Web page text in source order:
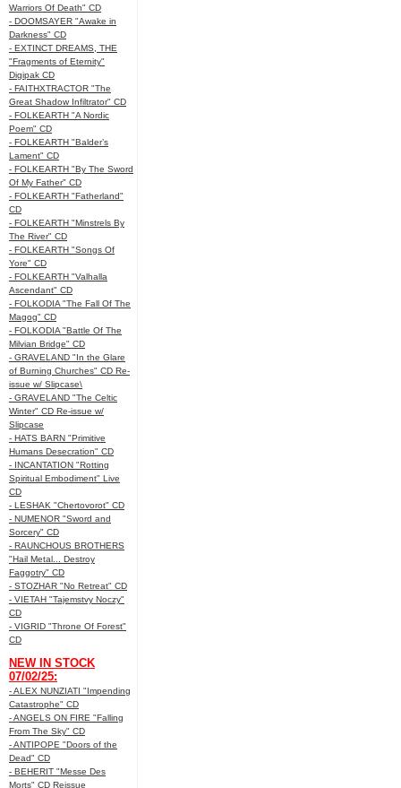
Warriors Of Death" CD
- DOOMSAYER "Awake in
Darkness" CD
- EXTINCT DREAMS, THE
"Fragments of Eternity"
Digipak CD
- FAITHXTRACTOR "The
Great Shadow Infiltrator" CD
- FOLKEARTH "A Nordic
Poem" CD
- FOLKEARTH "Balder’s
Lament" CD
- FOLKEARTH "By The Sword
Of My Father" CD
- FOLKEARTH "Fatherland"
CD
- FOLKEARTH "Minstrels By
The River" CD
- FOLKEARTH "Songs Of
Yore" CD
- FOLKEARTH "Valhalla
Ascendant" CD
- FOLKODIA "The Fall Of The
Magog" CD
- FOLKODIA "Battle Of The
Milvian Bridge" CD
- GRAVELAND "In the Glare
of Burning Churches" CD Re-
issue w/ Slipcase\
- GRAVELAND "The Celtic
Winter" CD Re-issue w/
Slipcase
- HATS BARN "Primitive
Humans Desecration" CD
- INCANTATION "Rotting
Spiritual Embodiment" Live
CD
- LESHAK "Chertovorot" CD
- NUMENOR "Sword and
Sorcery" CD
- RAUNCHOUS BROTHERS
"Hail Metal... Destroy
Faggotry" CD
- STOZHAR "No Retreat" CD
- VIETAH "Tajemstvy Noczy"
CD
- VIGRID "Throne Of Forest"
CD
NEW IN STOCK
07/02/25:
- ALEX NUNZIATI "Impending
Catastrophe" CD
- ANGELS ON FIRE "Falling
From The Sky" CD
- ANTIPOPE "Doors of the
Dead" CD
- BEHERIT "Messe Des
Morts" CD Reissue